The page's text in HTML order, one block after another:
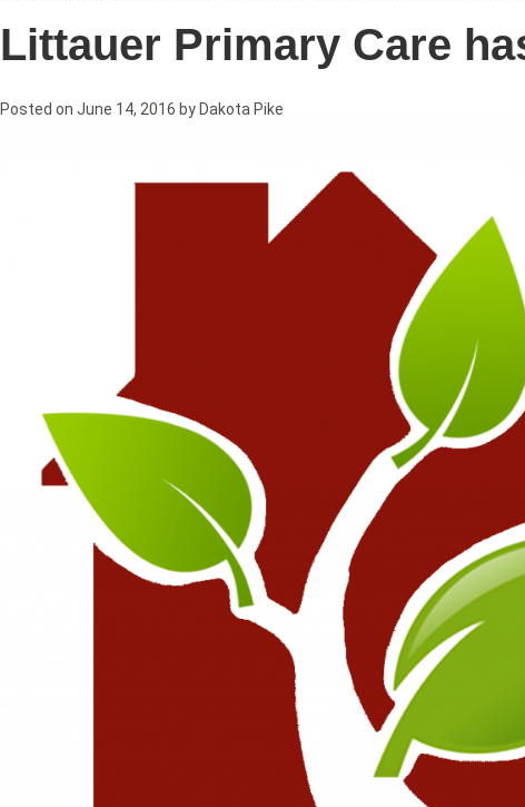
Littauer Primary Care
Posted on June 14, 2016 by Dakota Pike